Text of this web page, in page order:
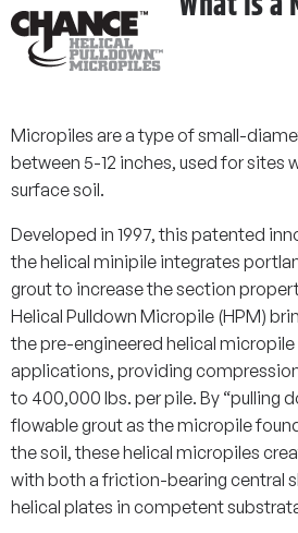
Micropiles are a type of small-
between 5-12 inches, used for sites
surface soil.
Developed in 1997, this patented
the helical minipile integrates
grout to increase the section
Helical Pulldown Micropile (HPM)
the pre-engineered helical
applications, providing
to 400,000 lbs. per pile. By “pulling
flowable grout as the micropile
the soil, these helical micropiles
with both a friction-bearing central
helical plates in competent